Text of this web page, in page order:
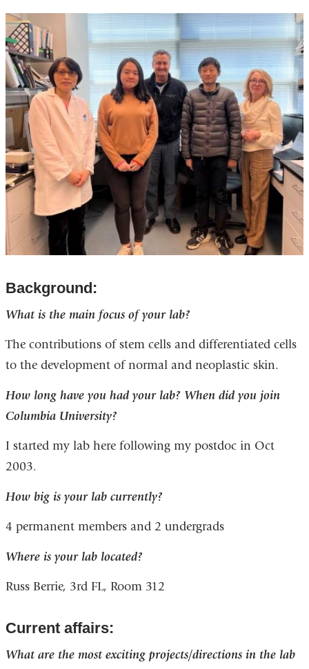
Background:
What is the main focus of your lab?
The contributions of stem cells and differentiated cells
to the development of normal and neoplastic skin.
How long have you had your lab? When did you join
Columbia University?
I started my lab here following my postdoc in Oct
2003.
How big is your lab currently?
4 permanent members and 2 undergrads
Where is your lab located?
Russ Berrie, 3rd FL, Room 312
Current affairs:
What are the most exciting projects/directions in the lab